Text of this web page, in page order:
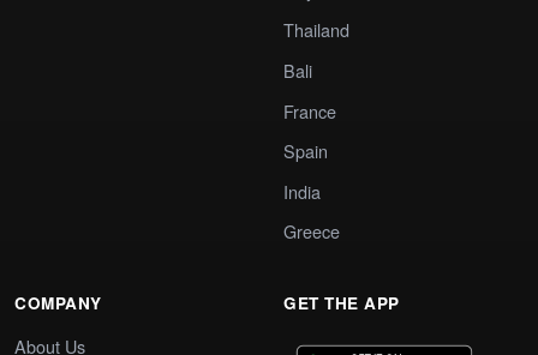
Thailand
Bali
France
Spain
India
Greece
COMPANY
About Us
GET THE APP